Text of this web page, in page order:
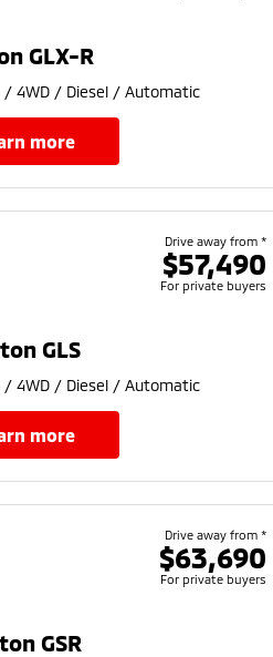
GLX-R
/ 4WD / Diesel / Automatic
more
Drive away from *
$57,490
For private buyers
GLS
/ 4WD / Diesel / Automatic
more
Drive away from *
$63,690
For private buyers
GSR